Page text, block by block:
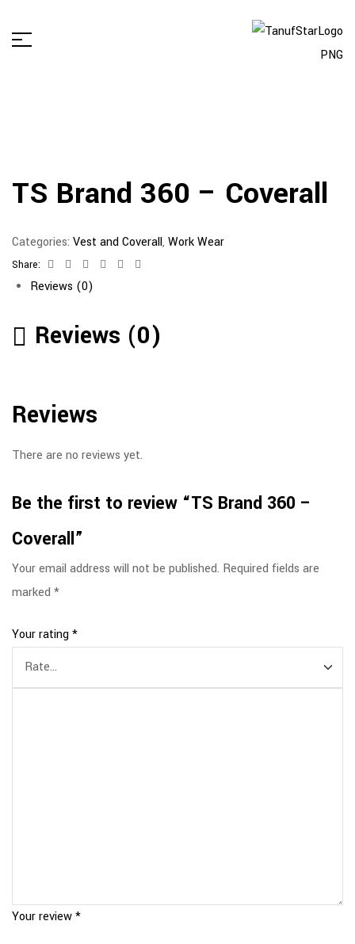
TS Brand 360 – Coverall
Categories: Vest and Coverall, Work Wear
Share: Facebook
TwitterLinkedinGoogle+Pinterest
Reviews (0)
Reviews (0)
Reviews
There are no reviews yet.
Be the first to review “TS Brand 360 –
Coverall”
Your email address will not be published. Required fields are
marked *
Your rating*
Your review*